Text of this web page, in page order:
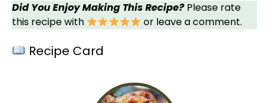
Did You Enjoy Making This Recipe? Please rate
this recipe with
or leave a comment.
Recipe Card